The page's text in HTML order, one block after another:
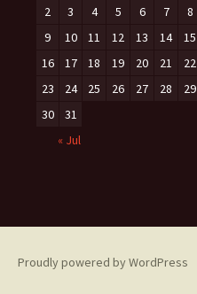
2
3 4 5 6 7
8
9
10 11 12 13 14
15
16
17 18 19 20 21
22
23
24 25 26 27 28
29
30
31
« Jul
Proudly powered by WordPress